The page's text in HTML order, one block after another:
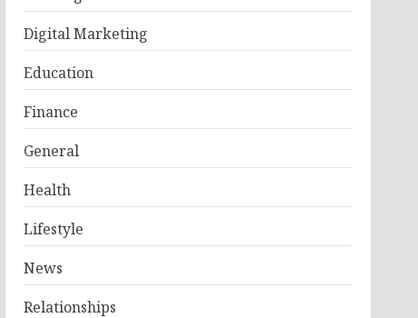
Digital Marketing
Education
Finance
General
Health
Lifestyle
News
Relationships